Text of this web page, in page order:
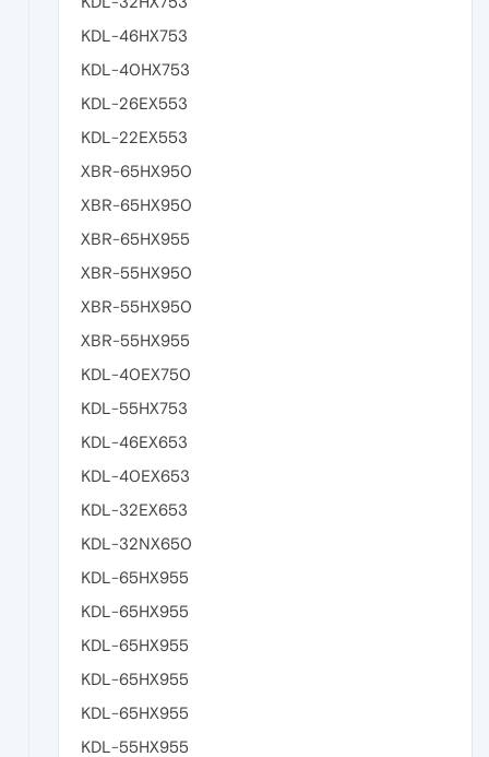
KDL-46HX753
KDL-40HX753
KDL-26EX553
KDL-22EX553
XBR-65HX950
XBR-65HX950
XBR-65HX955
XBR-55HX950
XBR-55HX950
XBR-55HX955
KDL-40EX750
KDL-55HX753
KDL-46EX653
KDL-40EX653
KDL-32EX653
KDL-32NX650
KDL-65HX955
KDL-65HX955
KDL-65HX955
KDL-65HX955
KDL-65HX955
KDL-55HX955